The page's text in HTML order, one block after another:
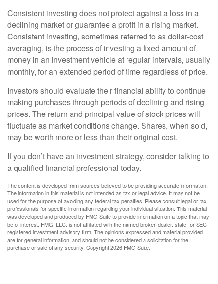
Consistent investing does not protect against a loss in a
declining market or guarantee a profit in a rising market.
Consistent investing, sometimes referred to as dollar-cost
averaging, is the process of investing a fixed amount of
money in an investment vehicle at regular intervals, usually
monthly, for an extended period of time regardless of price.
Investors should evaluate their financial ability to continue
making purchases through periods of declining and rising
prices. The return and principal value of stock prices will
fluctuate as market conditions change. Shares, when sold,
may be worth more or less than their original cost.
If you don’t have an investment strategy, consider talking to
a qualified financial professional today.
The content is developed from sources believed to be providing accurate information.
The information in this material is not intended as tax or legal advice. It may not be
used for the purpose of avoiding any federal tax penalties. Please consult legal or tax
professionals for specific information regarding your individual situation. This material
was developed and produced by FMG Suite to provide information on a topic that may
be of interest. FMG, LLC, is not affiliated with the named broker-dealer, state- or SEC-
registered investment advisory firm. The opinions expressed and material provided
are for general information, and should not be considered a solicitation for the
purchase or sale of any security. Copyright2026 FMG Suite.